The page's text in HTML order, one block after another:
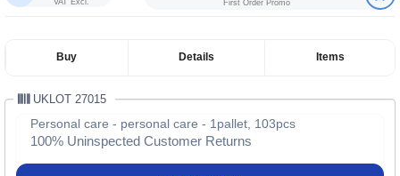
VAT Excl. First Order Promo
Buy Details Items
UKLOT 27015
Personal care - personal care - 1pallet, 103pcs
100% Uninspected Customer Returns